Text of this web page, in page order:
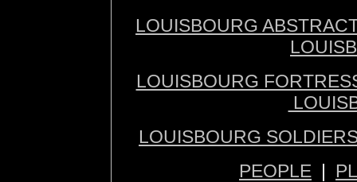
LOUISBOURG
LOUISBOURG
LOUISBOURG
PEOPLE |